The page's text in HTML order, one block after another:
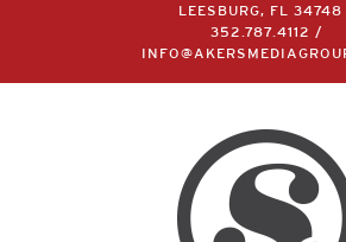
LEESBURG, FL 34748
352.787.4112 /